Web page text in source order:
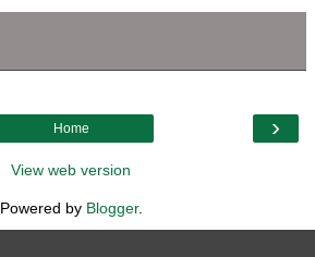
›
Home
View web version
Powered by Blogger.